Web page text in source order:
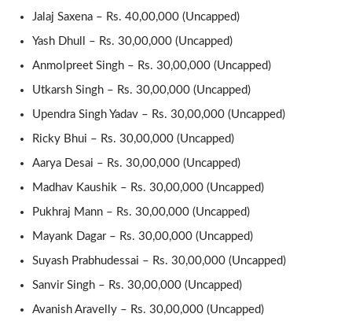
Jalaj Saxena – Rs. 40,00,000 (Uncapped)
Yash Dhull – Rs. 30,00,000 (Uncapped)
Anmolpreet Singh – Rs. 30,00,000 (Uncapped)
Utkarsh Singh – Rs. 30,00,000 (Uncapped)
Upendra Singh Yadav – Rs. 30,00,000 (Uncapped)
Ricky Bhui – Rs. 30,00,000 (Uncapped)
Aarya Desai – Rs. 30,00,000 (Uncapped)
Madhav Kaushik – Rs. 30,00,000 (Uncapped)
Pukhraj Mann – Rs. 30,00,000 (Uncapped)
Mayank Dagar – Rs. 30,00,000 (Uncapped)
Suyash Prabhudessai – Rs. 30,00,000 (Uncapped)
Sanvir Singh – Rs. 30,00,000 (Uncapped)
Avanish Aravelly – Rs. 30,00,000 (Uncapped)